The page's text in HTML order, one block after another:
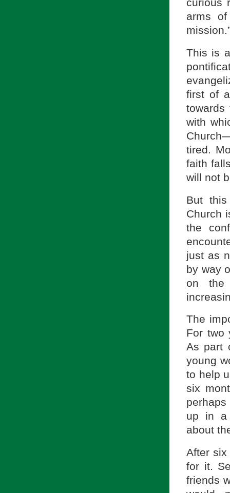
curious
arms
This is
first of
towards
with
tired.
faith
will not
But
Church
the
just as
by way
on the
The
For two
As part
young
to help
six
up in a
about
After
for it.
friends